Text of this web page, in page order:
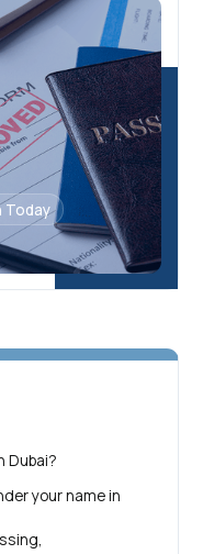
Today
Dubai?
your name in